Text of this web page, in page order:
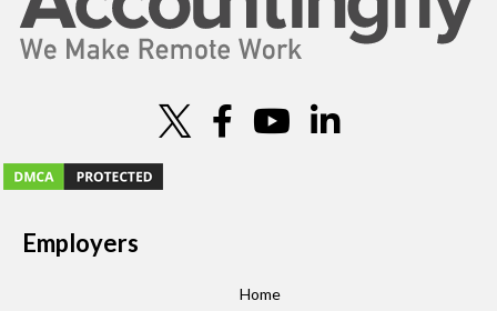
Employers
Home